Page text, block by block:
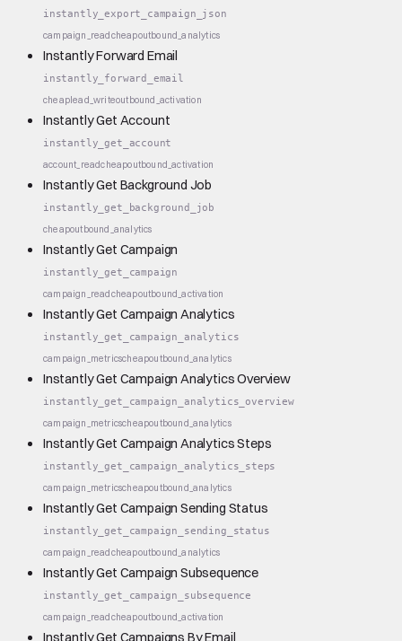
instantly_export_campaign_json
campaign_readcheapoutbound_analytics
Instantly Forward Email
instantly_forward_email
cheaplead_writeoutbound_activation
Instantly Get Account
instantly_get_account
account_readcheapoutbound_activation
Instantly Get Background Job
instantly_get_background_job
cheapoutbound_analytics
Instantly Get Campaign
instantly_get_campaign
campaign_readcheapoutbound_activation
Instantly Get Campaign Analytics
instantly_get_campaign_analytics
campaign_metricscheapoutbound_analytics
Instantly Get Campaign Analytics Overview
instantly_get_campaign_analytics_overview
campaign_metricscheapoutbound_analytics
Instantly Get Campaign Analytics Steps
instantly_get_campaign_analytics_steps
campaign_metricscheapoutbound_analytics
Instantly Get Campaign Sending Status
instantly_get_campaign_sending_status
campaign_readcheapoutbound_analytics
Instantly Get Campaign Subsequence
instantly_get_campaign_subsequence
campaign_readcheapoutbound_activation
Instantly Get Campaigns By Email